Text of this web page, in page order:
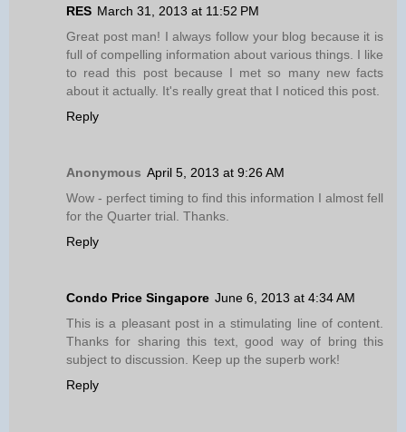
RES March 31, 2013 at 11:52 PM
Great post man! I always follow your blog because it is
full of compelling information about various things. I like
to read this post because I met so many new facts
about it actually. It's really great that I noticed this post.
Reply
Anonymous April 5, 2013 at 9:26 AM
Wow - perfect timing to find this information I almost fell
for the Quarter trial. Thanks.
Reply
Condo Price Singapore June 6, 2013 at 4:34 AM
This is a pleasant post in a stimulating line of content.
Thanks for sharing this text, good way of bring this
subject to discussion. Keep up the superb work!
Reply